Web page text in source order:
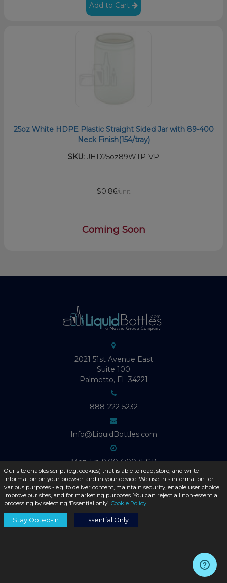
Add to Cart
25oz White HDPE Plastic Straight Sided Jar with 89-400
Neck Finish(154/tray)
SKU: JHD25oz89WTP-VP
$0.86/unit
Coming Soon
2021 51st Avenue East
Suite 100
Palmetto, FL 34221
888-222-5232
Info@LiquidBottles.com
Mon-Fri: 9:00-6:00 (EST)
ABOUT LIQUID BOTTLES
Our site enables script (e.g. cookies) that is able to read, store, and write
information on your browser and in your device. We use this information for
various purposes - e.g. to deliver content, maintain security, enable user choice,
improve our sites, and for marketing purposes. You can reject all non-essential
processing by selecting ‘Essential only’. Cookie Policy
Stay Opted-In Essential Only